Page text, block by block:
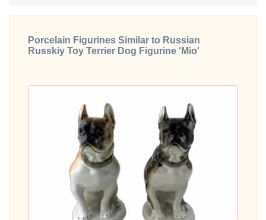
Porcelain Figurines Similar to Russian
Russkiy Toy Terrier Dog Figurine 'Mio'